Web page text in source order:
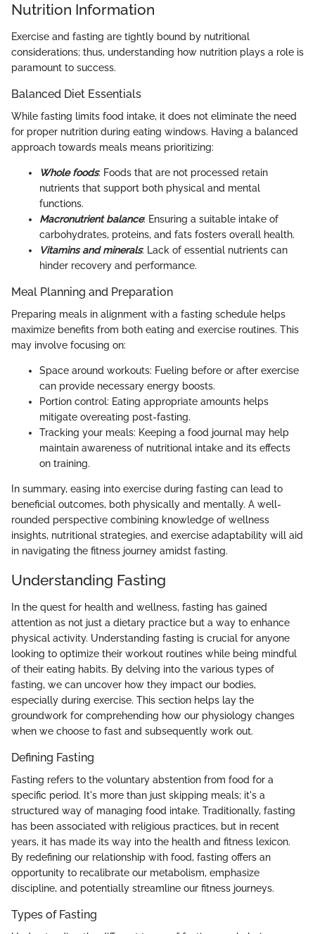
Nutrition Information
Exercise and fasting are tightly bound by nutritional
considerations; thus, understanding how nutrition plays a role is
paramount to success.
Balanced Diet Essentials
While fasting limits food intake, it does not eliminate the need
for proper nutrition during eating windows. Having a balanced
approach towards meals means prioritizing:
Whole foods: Foods that are not processed retain
nutrients that support both physical and mental
functions.
Macronutrient balance: Ensuring a suitable intake of
carbohydrates, proteins, and fats fosters overall health.
Vitamins and minerals: Lack of essential nutrients can
hinder recovery and performance.
Meal Planning and Preparation
Preparing meals in alignment with a fasting schedule helps
maximize benefits from both eating and exercise routines. This
may involve focusing on:
Space around workouts: Fueling before or after exercise
can provide necessary energy boosts.
Portion control: Eating appropriate amounts helps
mitigate overeating post-fasting.
Tracking your meals: Keeping a food journal may help
maintain awareness of nutritional intake and its effects
on training.
In summary, easing into exercise during fasting can lead to
beneficial outcomes, both physically and mentally. A well-
rounded perspective combining knowledge of wellness
insights, nutritional strategies, and exercise adaptability will aid
in navigating the fitness journey amidst fasting.
Understanding Fasting
In the quest for health and wellness, fasting has gained
attention as not just a dietary practice but a way to enhance
physical activity. Understanding fasting is crucial for anyone
looking to optimize their workout routines while being mindful
of their eating habits. By delving into the various types of
fasting, we can uncover how they impact our bodies,
especially during exercise. This section helps lay the
groundwork for comprehending how our physiology changes
when we choose to fast and subsequently work out.
Defining Fasting
Fasting refers to the voluntary abstention from food for a
specific period. It's more than just skipping meals; it's a
structured way of managing food intake. Traditionally, fasting
has been associated with religious practices, but in recent
years, it has made its way into the health and fitness lexicon.
By redefining our relationship with food, fasting offers an
opportunity to recalibrate our metabolism, emphasize
discipline, and potentially streamline our fitness journeys.
Types of Fasting